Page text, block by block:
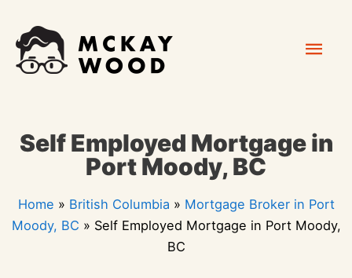
content
Self Employed Mortgage in
Port Moody, BC
Home » British Columbia » Mortgage Broker in Port
Moody, BC » Self Employed Mortgage in Port Moody,
BC